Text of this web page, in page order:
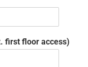
first floor access)